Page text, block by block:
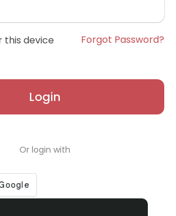
this device Forgot Password?
Login
Or login with